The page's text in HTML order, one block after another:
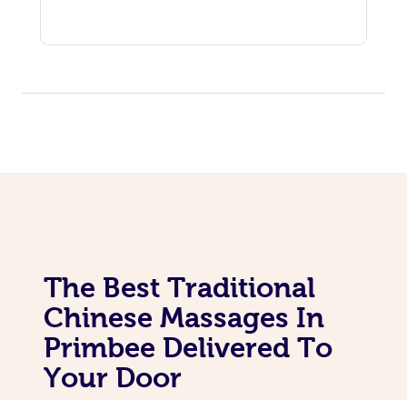
The Best Traditional
Chinese Massages In
Primbee Delivered To
Your Door